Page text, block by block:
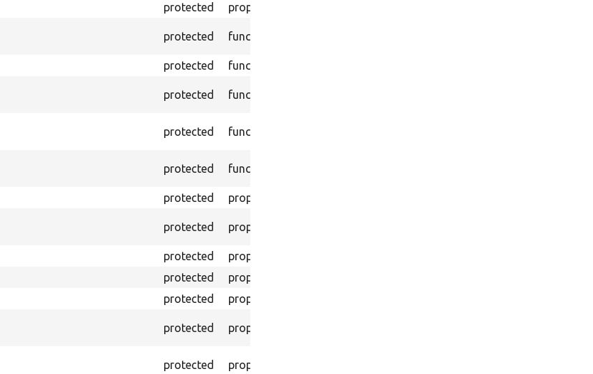
protected property
protected function
protected function
protected function
protected function
protected function
protected property
protected property
protected property
protected property
protected property
protected property
protected property